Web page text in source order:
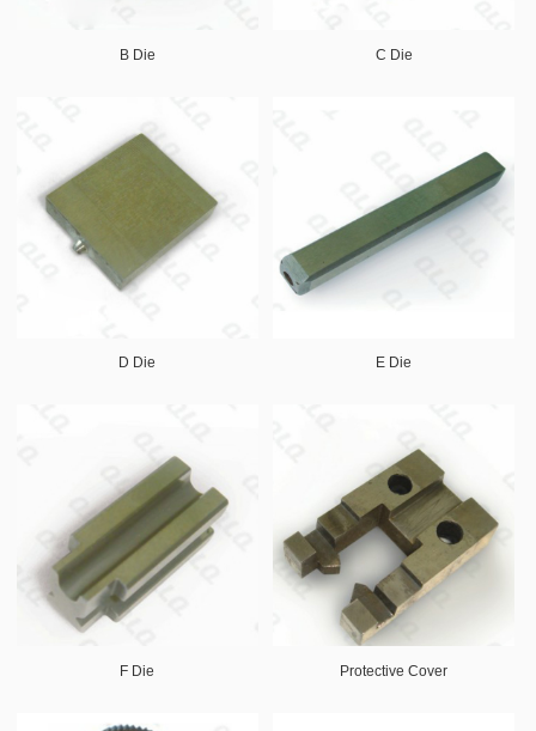
B Die C Die
D Die E Die
F Die Protective Cover